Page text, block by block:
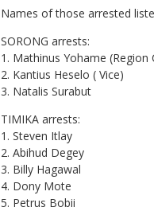
Names of those arrested
SORONG arrests:
1. Mathinus Yohame (Region
2. Kantius Heselo ( Vice)
3. Natalis Surabut
TIMIKA arrests:
1. Steven Itlay
2. Abihud Degey
3. Billy Hagawal
4. Dony Mote
5. Petrus Bobii